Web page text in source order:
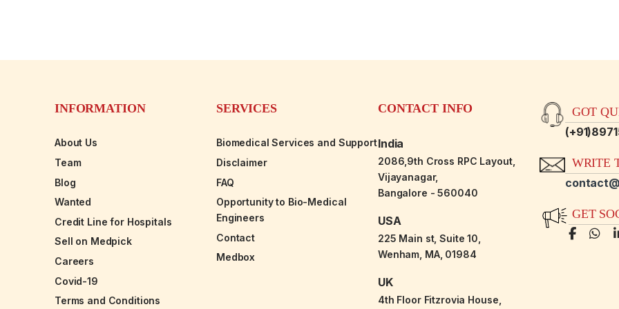
INFORMATION
About Us
Team
Blog
Wanted
Credit Line for Hospitals
Sell on Medpick
Careers
Covid-19
Terms and Conditions
SERVICES
Biomedical Services and Support
Disclaimer
FAQ
Opportunity to Bio-Medical
Engineers
Contact
Medbox
CONTACT INFO
India
2086,9th Cross RPC Layout,
Vijayanagar,
Bangalore - 560040
USA
225 Main st, Suite 10,
Wenham, MA, 01984
UK
4th Floor Fitzrovia House,
GOT
WRITE
GET